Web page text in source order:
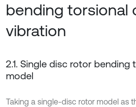
bending torsional
vibration
2.1. Single disc rotor
model
Taking a single-disc rotor model as